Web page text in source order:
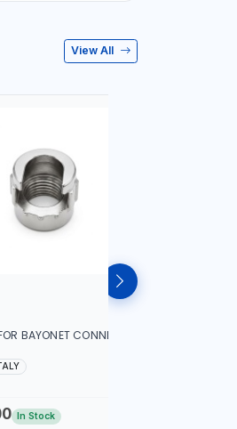
View All
BAYONET CONNECTION
In Stock